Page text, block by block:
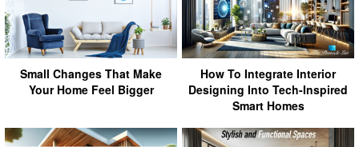
Small Changes That Make
Your Home Feel Bigger
How To Integrate Interior
Designing Into Tech-Inspired
Smart Homes